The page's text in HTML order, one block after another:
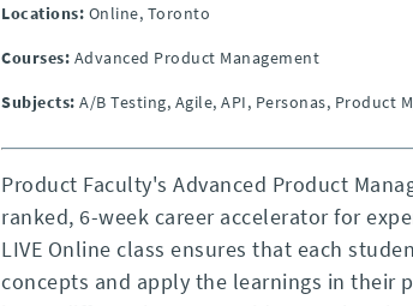
Locations: Online, Toronto
Courses: Advanced Product Management
Subjects: A/B Testing, Agile, API, Personas, Product
Product Faculty's Advanced Product
ranked, 6-week career accelerator for
LIVE Online class ensures that each
concepts and apply the learnings in their